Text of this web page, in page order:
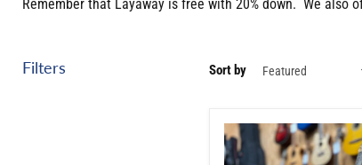
Remember that Layaway is free with 20% down. We also
Filters Sort by